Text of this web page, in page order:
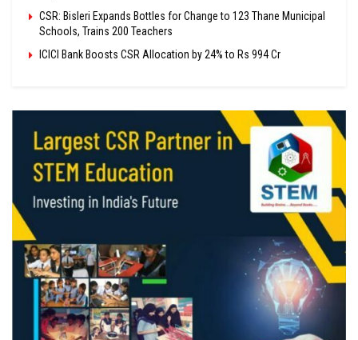
CSR: Bisleri Expands Bottles for Change to 123 Thane Municipal
Schools, Trains 200 Teachers
ICICI Bank Boosts CSR Allocation by 24% to Rs 994 Cr